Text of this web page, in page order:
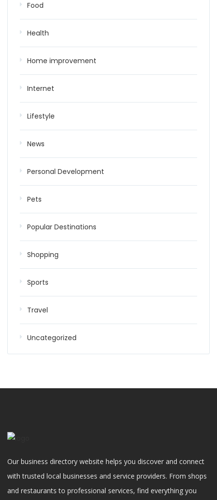
Food
Health
Home improvement
Internet
Lifestyle
News
Personal Development
Pets
Popular Destinations
Shopping
Sports
Travel
Uncategorized
Our business directory website helps you discover and connect
with trusted local businesses and service providers. From shops
and restaurants to professional services, find everything you